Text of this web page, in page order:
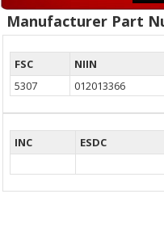
Manufacturer Part
FSC NIIN
5307
012013366
INC ESDC